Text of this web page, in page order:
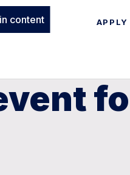
content APPLY